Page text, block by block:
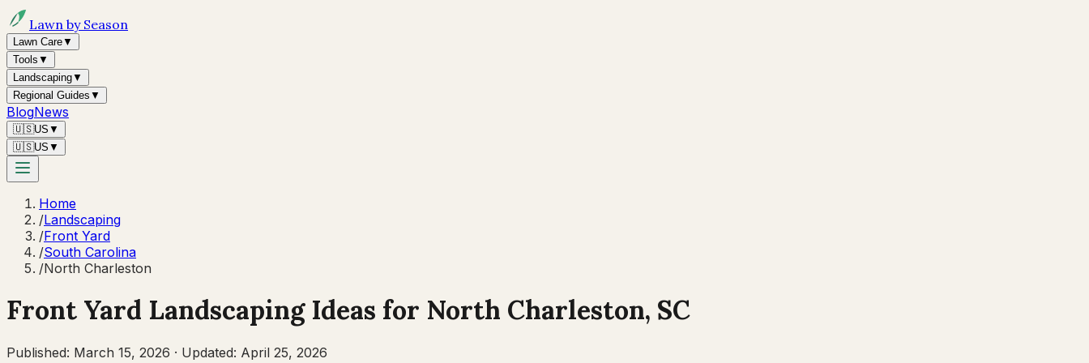
Lawn by Season
Lawn Care▼
Tools ▼
Landscaping▼
Regional Guides ▼
BlogNews
🇺🇸US ▼
🇺🇸US ▼
Home
/Landscaping
/Front Yard
/South Carolina
/North Charleston
Front Yard Landscaping Ideas for North Charleston, SC
Published: March 15, 2026 · Updated: April 25, 2026